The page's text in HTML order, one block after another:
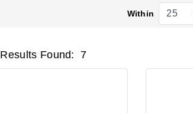
Within
Results Found: 7